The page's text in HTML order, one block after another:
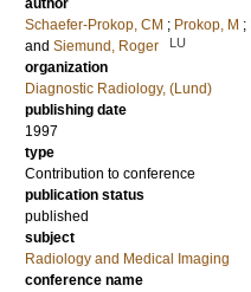
author
Schaefer-Prokop, CM ; Prokop, M ;
and Siemund, Roger LU
organization
Diagnostic Radiology, (Lund)
publishing date
1997
type
Contribution to conference
publication status
published
subject
Radiology and Medical Imaging
conference name